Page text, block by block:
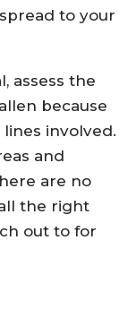
to your
assess the
because
involved.
and
are no
the right
out to for